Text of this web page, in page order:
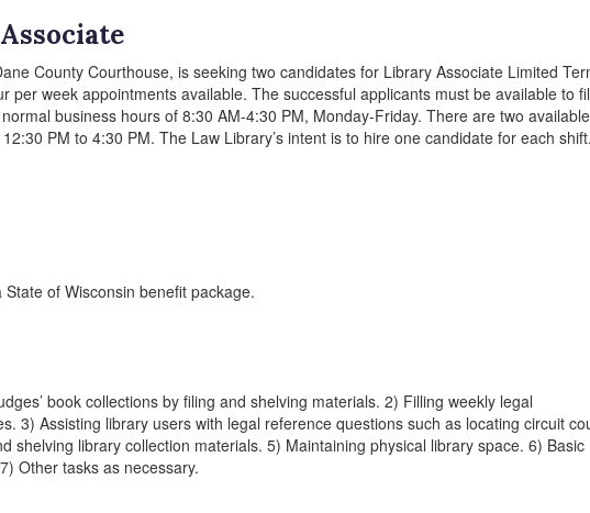
County Courthouse, is seeking two candidates for Library Associate Limited
per week appointments available. The successful applicants must be available to
business hours of 8:30 AM-4:30 PM, Monday-Friday. There are two available
PM to 4:30 PM. The Law Library’s intent is to hire one candidate for each shift.
of Wisconsin benefit package.
book collections by filing and shelving materials. 2) Filling weekly legal
3) Assisting library users with legal reference questions such as locating circuit
shelving library collection materials. 5) Maintaining physical library space. 6) Basic
Other tasks as necessary.